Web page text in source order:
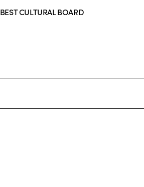
BEST CULTURAL BOARD